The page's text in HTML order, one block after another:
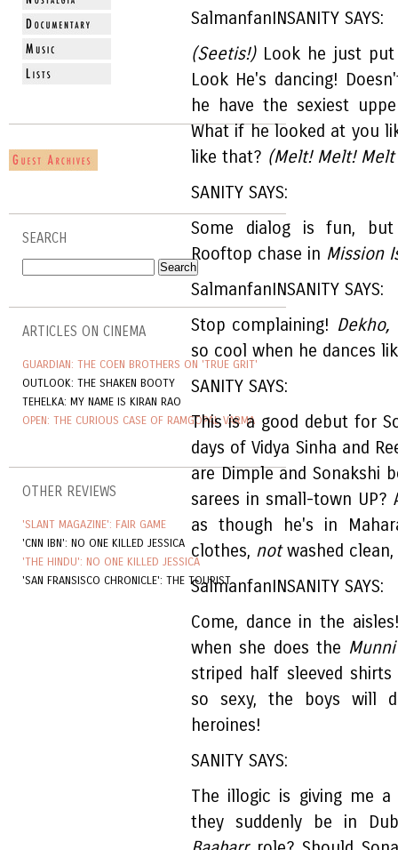
SEARCH
ARTICLES ON CINEMA
GUARDIAN: THE COEN BROTHERS ON 'TRUE GRIT'
OUTLOOK: THE SHAKEN BOOTY
TEHELKA: MY NAME IS KIRAN RAO
OPEN: THE CURIOUS CASE OF RAMGOPAL VARMA
OTHER REVIEWS
'SLANT MAGAZINE': FAIR GAME
'CNN IBN': NO ONE KILLED JESSICA
'THE HINDU': NO ONE KILLED JESSICA
'SAN FRANSISCO CHRONICLE': THE TOURIST
SalmanfanINSANITY SAYS:
(Seetis!)Look he just put
Look He's dancing!
he have the sexiest
What if he looked at you
like that? (Melt! Melt!
SANITY SAYS:
Some dialog is fun,
Rooftop chase in Mission
SalmanfanINSANITY SAYS:
Stop complaining! Dekho,
so cool when he dances
SANITY SAYS:
This is a good debut for
days of Vidya Sinha and
are Dimple and Sonakshi
sarees in small-town UP?
as though he's in
clothes, notwashed
SalmanfanINSANITY SAYS:
Come, dance in the
when she does the
striped half sleeved
so sexy, the boys will
heroines!
SANITY SAYS:
The illogic is giving me
they suddenly be in